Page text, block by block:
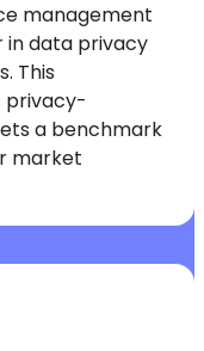
management
in data privacy
This
privacy-
a benchmark
market